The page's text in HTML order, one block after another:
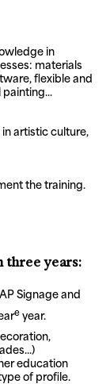
in
materials
flexible and
artistic culture,
the training.
three years:
Signage and
e year.
education
of profile.